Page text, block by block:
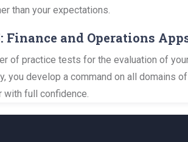
than your expectations.
and Operations
of practice tests for the evaluation of
develop a command on all domains
with full confidence.